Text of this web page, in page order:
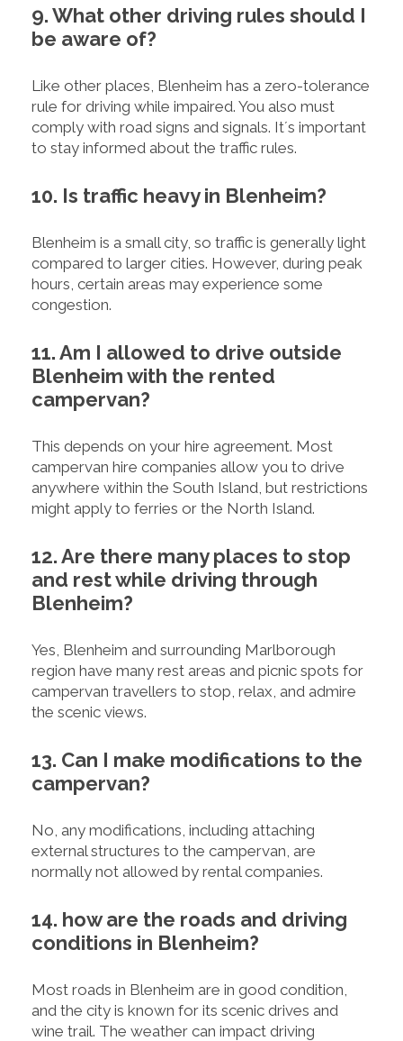
9. What other driving rules should I
be aware of?
Like other places, Blenheim has a zero-tolerance
rule for driving while impaired. You also must
comply with road signs and signals. It´s important
to stay informed about the traffic rules.
10. Is traffic heavy in Blenheim?
Blenheim is a small city, so traffic is generally light
compared to larger cities. However, during peak
hours, certain areas may experience some
congestion.
11. Am I allowed to drive outside
Blenheim with the rented
campervan?
This depends on your hire agreement. Most
campervan hire companies allow you to drive
anywhere within the South Island, but restrictions
might apply to ferries or the North Island.
12. Are there many places to stop
and rest while driving through
Blenheim?
Yes, Blenheim and surrounding Marlborough
region have many rest areas and picnic spots for
campervan travellers to stop, relax, and admire
the scenic views.
13. Can I make modifications to the
campervan?
No, any modifications, including attaching
external structures to the campervan, are
normally not allowed by rental companies.
14. how are the roads and driving
conditions in Blenheim?
Most roads in Blenheim are in good condition,
and the city is known for its scenic drives and
wine trail. The weather can impact driving